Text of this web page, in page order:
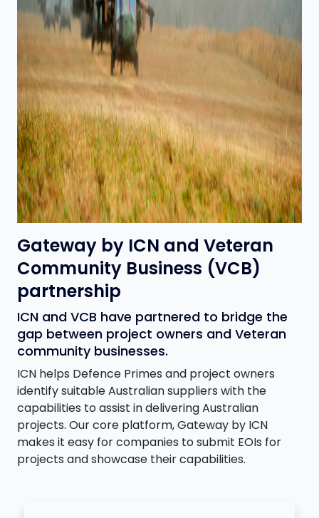
Gateway by ICN and Veteran
Community Business (VCB)
partnership
ICN and VCB have partnered to bridge the
gap between project owners and Veteran
community businesses.
ICN helps Defence Primes and project owners
identify suitable Australian suppliers with the
capabilities to assist in delivering Australian
projects. Our core platform, Gateway by ICN
makes it easy for companies to submit EOIs for
projects and showcase their capabilities.